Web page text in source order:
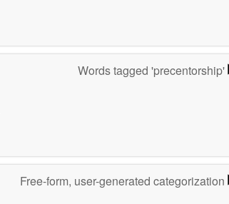
Words tagged 'precentorship'
Free-form, user-generated categorization